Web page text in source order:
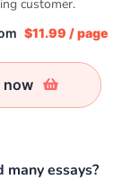
customer.
$11.99 / page
now
many essays?